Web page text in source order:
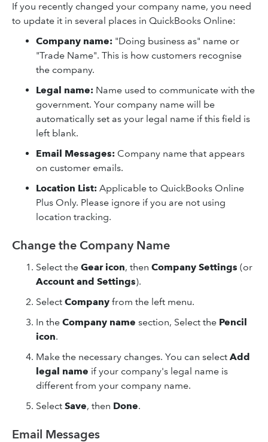
If you recently changed your company name, you need
to update it in several places in QuickBooks Online:
Company name: "Doing business as" name or
"Trade Name". This is how customers recognise
the company.
Legal name: Name used to communicate with the
government. Your company name will be
automatically set as your legal name if this field is
left blank.
Email Messages: Company name that appears
on customer emails.
Location List: Applicable to QuickBooks Online
Plus Only. Please ignore if you are not using
location tracking.
Change the Company Name
Select the Gear icon, then Company Settings (or
Account and Settings).
Select Company from the left menu.
In the Company name section, Select the Pencil
icon.
Make the necessary changes. You can select Add
legal name if your company's legal name is
different from your company name.
Select Save, then Done.
Email Messages